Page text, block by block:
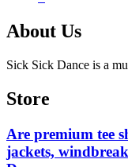
About Us
Sick Sick Dance is a
Store
Are premium tee
jackets,